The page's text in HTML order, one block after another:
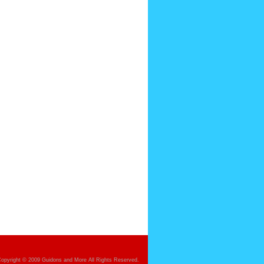
© 2009 Guidons and More All Rights Reserved.